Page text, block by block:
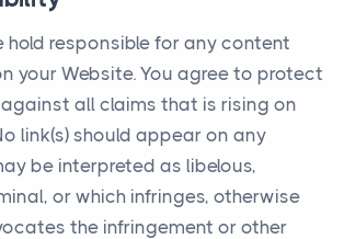
hold responsible for any content
your Website. You agree to protect
all claims that is rising on
link(s) should appear on any
be interpreted as libelous,
or which infringes, otherwise
the infringement or other